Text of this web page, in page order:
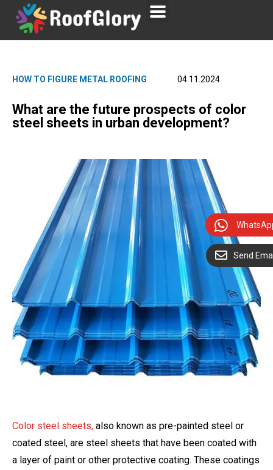
HOW TO FIGURE METAL ROOFING 04.11.2024
What are the future prospects of color
steel sheets in urban development?
Color steel sheets, also known as pre-painted steel or
coated steel, are steel sheets that have been coated with
a layer of paint or other protective coating. These coatings
Send